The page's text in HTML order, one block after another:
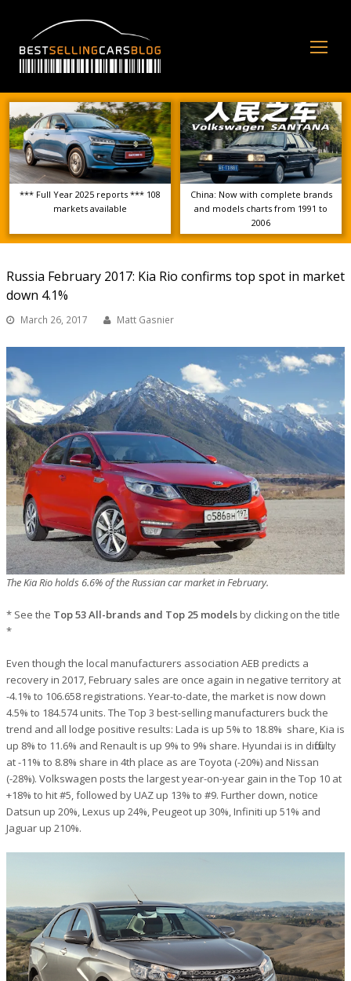
*** Full Year 2025 reports *** 108
markets available
China: Now with complete brands
and models charts from 1991 to
2006
Russia February 2017: Kia Rio confirms top spot in market
down 4.1%
March 26, 2017 Matt Gasnier
The Kia Rio holds 6.6% of the Russian car market in February.
* See the Top 53 All-brands and Top 25 modelsby clicking on the title
*
Even though the local manufacturers association AEB predicts a
recovery in 2017, February sales are once again in negative territory at
-4.1% to 106.658 registrations. Year-to-date, the market is now down
4.5% to 184.574 units. The Top 3 best-selling manufacturers buck the
trend and all lodge positive results: Lada is up 5% to 18.8% share, Kia is
up 8% to 11.6% and Renault is up 9% to 9% share. Hyundai is in difficulty
at -11% to 8.8% share in 4th place as are Toyota (-20%) and Nissan
(-28%). Volkswagen posts the largest year-on-year gain in the Top 10 at
+18% to hit #5, followed by UAZ up 13% to #9. Further down, notice
Datsun up 20%, Lexus up 24%, Peugeot up 30%, Infiniti up 51% and
Jaguar up 210%.